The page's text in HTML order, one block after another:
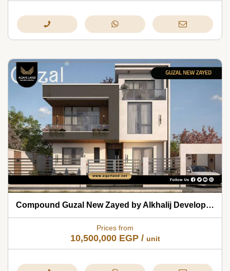
Compound Guzal New Zayed by Alkhalij Development 2026
Prices from
10,500,000 EGP/ unit